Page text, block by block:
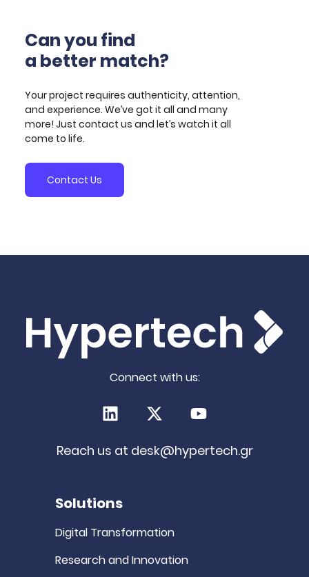
business requirements related to the envisioned pilot
demonstrator of the system, the overall ASPENDYS
system architecture design and its integration plan,
learning-based algorithms for generating
investment signals, and the implementation of the
related demonstrator.
Can you find
a better match?
Your project requires authenticity, attention,
and experience. We’ve got it all and many
more! Just contact us and let’s watch it all
come to life.
Contact Us
Connect with us:
LinkedIn X (Twitter)Youtube
Reach us at desk@hypertech.gr
Solutions
Digital Transformation
Research and Innovation